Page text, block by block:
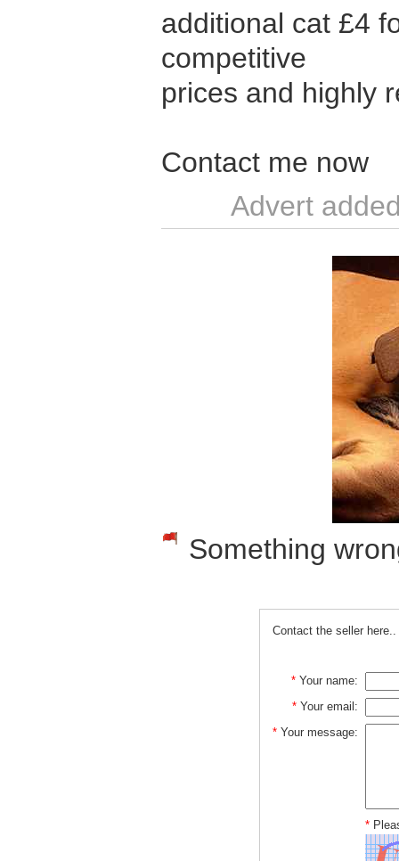
additional cat £4
competitive
prices and highly
Contact me now
Advert
Something
Contact the seller here..
* Your name:
* Your email:
* Your message:
*